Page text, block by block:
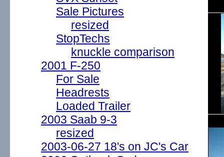
Sale Pictures
resized
StopTechs
knuckle comparison
2001 F-250
For Sale
Headrests
Loaded Trailer
2003 Saab 9-3
resized
2003-06-27 18's on JC's Car